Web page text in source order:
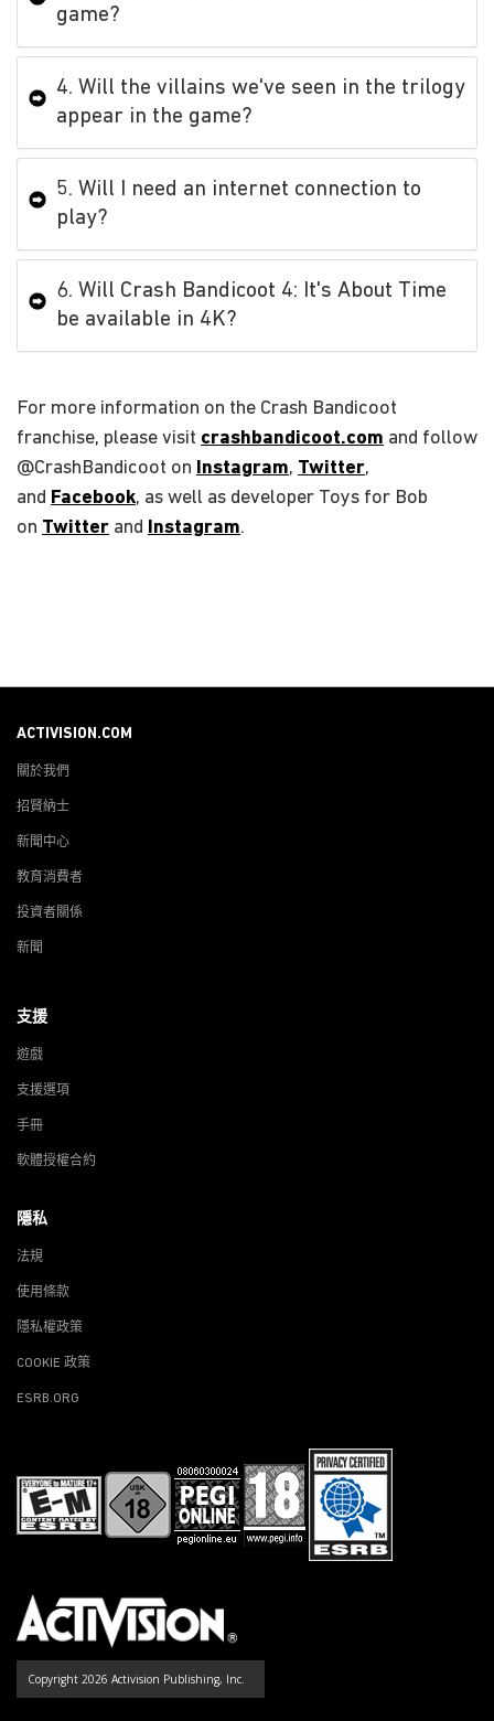
game?
4. Will the villains we've seen in the trilogy
appear in the game?
5. Will I need an internet connection to
play?
6. Will Crash Bandicoot 4: It's About Time
be available in 4K?
For more information on the Crash Bandicoot
franchise, please visit crashbandicoot.com and follow
@CrashBandicoot on Instagram, Twitter,
and Facebook, as well as developer Toys for Bob
on Twitter and Instagram.
ACTIVISION.COM
關於我們
招賢納士
新聞中心
教育消費者
投資者關係
新聞
支援
遊戲
支援選項
手冊
軟體授權合約
隱私
法規
使用條款
隱私權政策
COOKIE 政策
ESRB.ORG
Copyright 2026 Activision Publishing, Inc.